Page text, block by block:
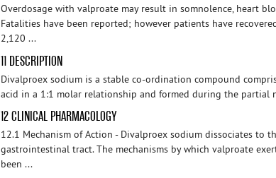
Overdosage with valproate may result in somnolence, heart
Fatalities have been reported; however patients have
2,120 ...
11 DESCRIPTION
Divalproex sodium is a stable co-ordination compound
acid in a 1:1 molar relationship and formed during the
12 CLINICAL PHARMACOLOGY
12.1 Mechanism of Action - Divalproex sodium dissociates to
gastrointestinal tract. The mechanisms by which valproate
been ...